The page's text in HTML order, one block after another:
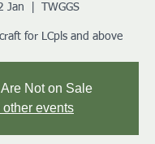
Jan TWGGS
for LCpls and above
Not on Sale
other events